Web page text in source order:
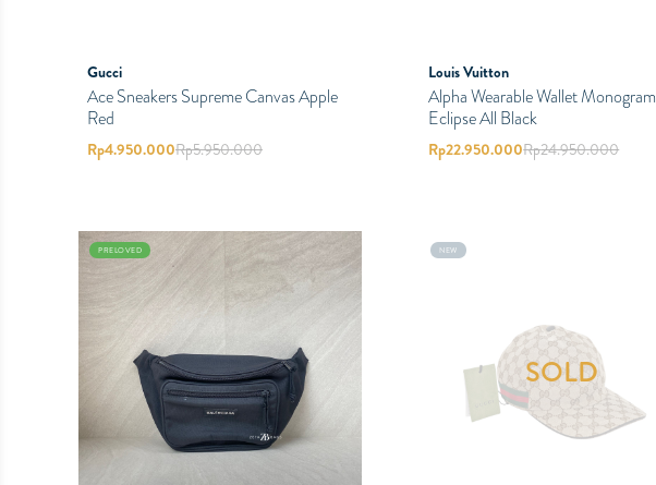
Gucci
Ace Sneakers Supreme Canvas Apple
Red
Rp4.950.000Rp5.950.000
Louis Vuitton
Alpha Wearable Wallet Monogram
Eclipse All Black
Rp22.950.000Rp24.950.000
PRELOVED NEW
SOLD